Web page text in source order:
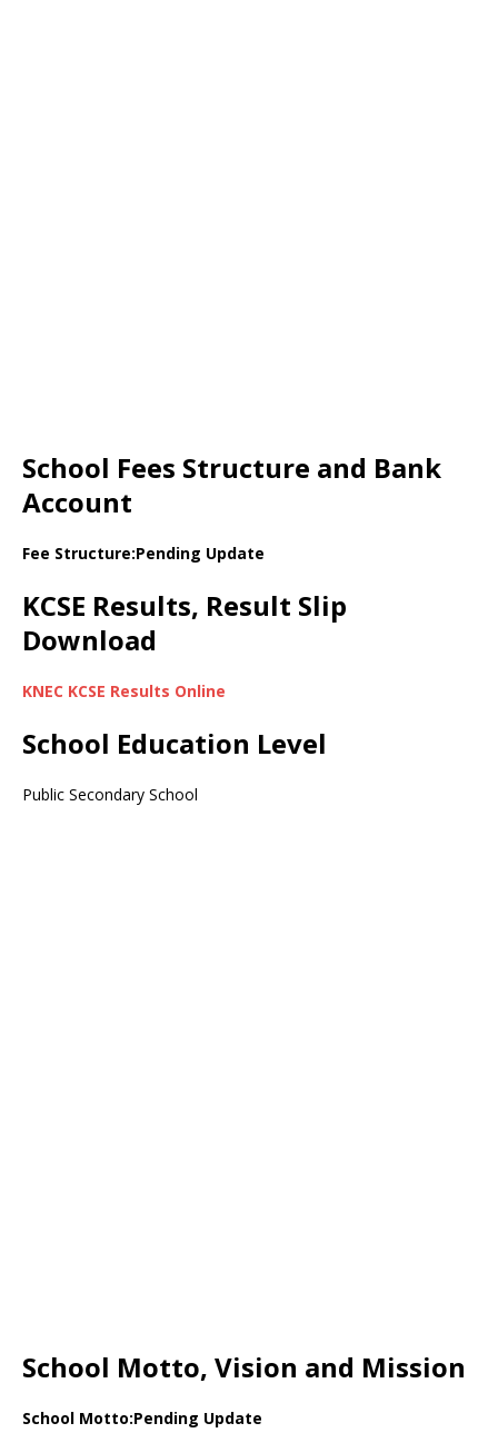
School Fees Structure and Bank
Account
Fee Structure:Pending Update
KCSE Results, Result Slip
Download
KNEC KCSE Results Online
School Education Level
Public Secondary School
School Motto, Vision and Mission
School Motto:Pending Update